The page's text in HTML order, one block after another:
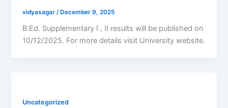
vidyasagar /December 9, 2025
B.Ed. Supplementary I , II results will be published on
10/12/2025. For more details visit University website.
Uncategorized